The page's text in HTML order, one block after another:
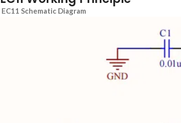
EC11 Schematic Diagram